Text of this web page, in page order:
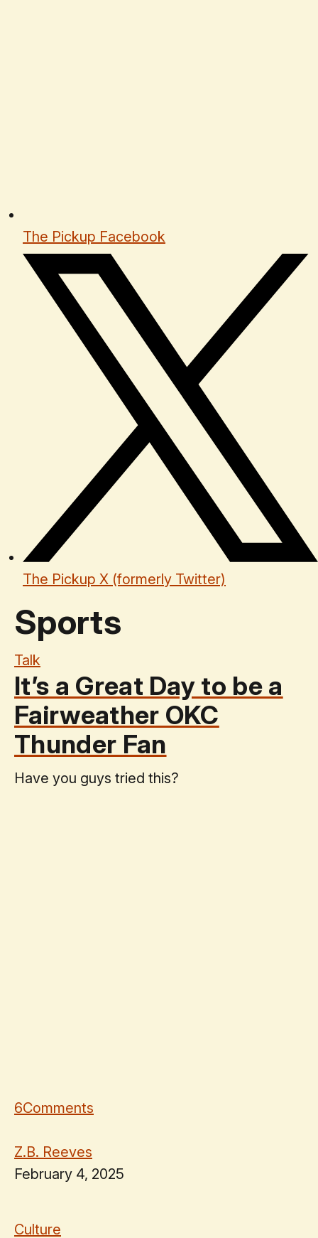
The Pickup Facebook
The Pickup X (formerly Twitter)
Sports
Talk
It’s a Great Day to be a
Fairweather OKC
Thunder Fan
Have you guys tried this?
6Comments
Z.B. Reeves
February 4, 2025
Culture